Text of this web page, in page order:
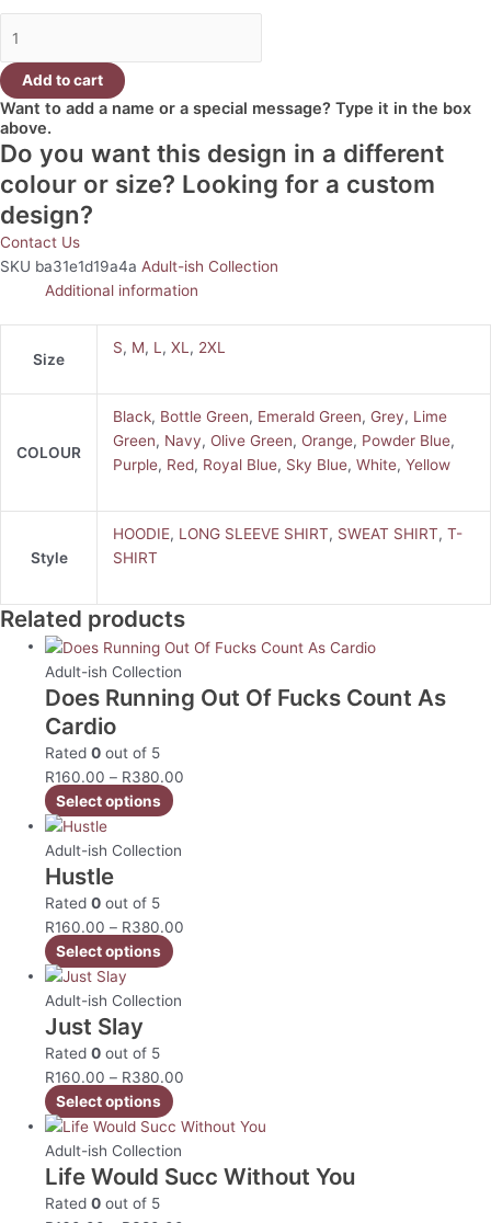
Add to cart
Want to add a name or a special message? Type it in the box
above.
Do you want this design in a different
colour or size? Looking for a custom
design?
Contact Us
SKU ba31e1d19a4a Adult-ish Collection
Additional information
Size
S, M, L, XL, 2XL
COLOUR
Black, Bottle Green, Emerald Green, Grey, Lime
Green, Navy, Olive Green, Orange, Powder Blue,
Purple, Red, Royal Blue, Sky Blue, White, Yellow
Style
HOODIE, LONG SLEEVE SHIRT, SWEAT SHIRT, T-
SHIRT
Related products
Adult-ish Collection
Does Running Out Of Fucks Count As
Cardio
Rated0 out of 5
R160.00 – R380.00
Select options
Adult-ish Collection
Hustle
Rated0 out of 5
R160.00 – R380.00
Select options
Adult-ish Collection
Just Slay
Rated0 out of 5
R160.00 – R380.00
Select options
Adult-ish Collection
Life Would Succ Without You
Rated0 out of 5